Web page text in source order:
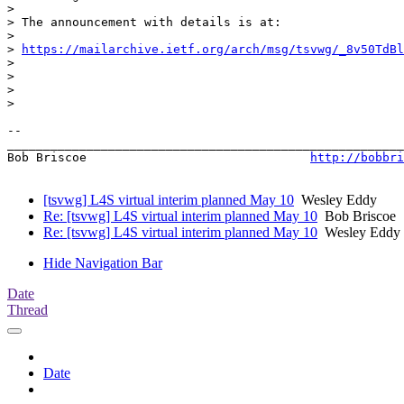
>
> The announcement with details is at:
>
>
https://mailarchive.ietf.org/arch/msg/tsvwg/
>
>
>
>
--
Bob Briscoe
http://
[tsvwg] L4S virtual interim planned May 10 Wesley Eddy
Re: [tsvwg] L4S virtual interim planned May 10 Bob Briscoe
Re: [tsvwg] L4S virtual interim planned May 10 Wesley Eddy
Hide Navigation Bar
Date
Thread
Date